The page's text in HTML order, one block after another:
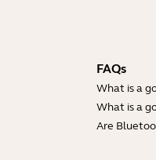
FAQs
What is a
What is a
Are